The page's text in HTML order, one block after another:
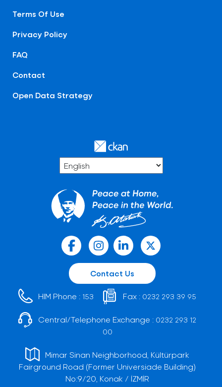
Terms Of Use
Privacy Policy
FAQ
Contact
Open Data Strategy
Contact Us
HIM Phone : 153 Fax : 0232 293 39 95
Central/Telephone Exchange : 0232 293 12
00
Mimar Sinan Neighborhood, Kültürpark
Fairground Road (Former Universiade Building)
No:9/20, Konak / İZMİR